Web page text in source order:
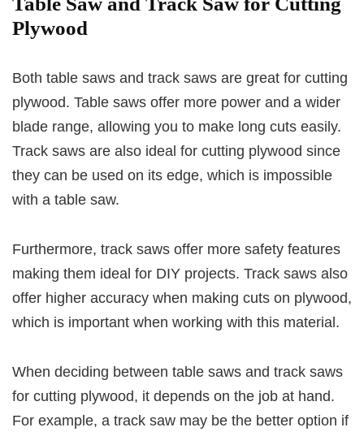
Plywood
Both table saws and track saws are great for cutting
plywood. Table saws offer more power and a wider
blade range, allowing you to make long cuts easily.
Track saws are also ideal for cutting plywood since
they can be used on its edge, which is impossible
with a table saw.
Furthermore, track saws offer more safety features
making them ideal for DIY projects. Track saws also
offer higher accuracy when making cuts on plywood,
which is important when working with this material.
When deciding between table saws and track saws
for cutting plywood, it depends on the job at hand.
For example, a track saw may be the better option if